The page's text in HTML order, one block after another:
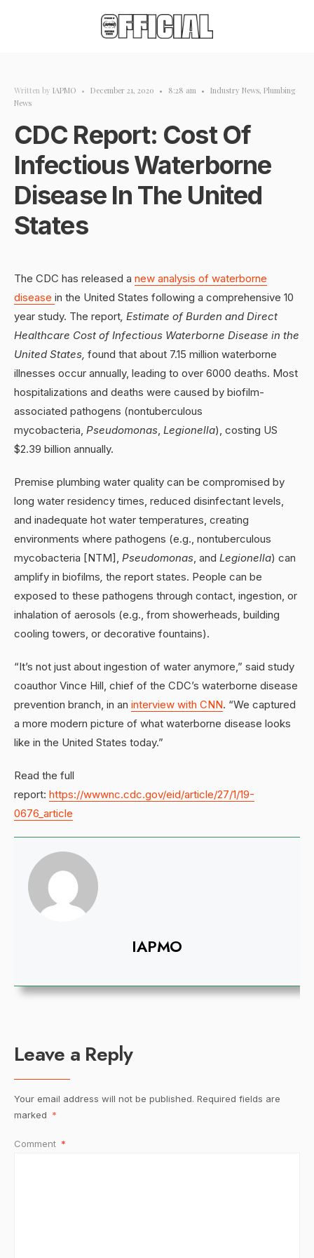
Written by IAPMO • December 21, 2020 • 8:28 am • Industry News, Plumbing
News
CDC Report: Cost Of
Infectious Waterborne
Disease In The United
States
The CDC has released a new analysis of waterborne
disease in the United States following a comprehensive 10
year study. The report, Estimate of Burden and Direct
Healthcare Cost of Infectious Waterborne Disease in the
United States, found that about 7.15 million waterborne
illnesses occur annually, leading to over 6000 deaths. Most
hospitalizations and deaths were caused by biofilm-
associated pathogens (nontuberculous
mycobacteria, Pseudomonas, Legionella), costing US
$2.39 billion annually.
Premise plumbing water quality can be compromised by
long water residency times, reduced disinfectant levels,
and inadequate hot water temperatures, creating
environments where pathogens (e.g., nontuberculous
mycobacteria [NTM], Pseudomonas, and Legionella) can
amplify in biofilms, the report states. People can be
exposed to these pathogens through contact, ingestion, or
inhalation of aerosols (e.g., from showerheads, building
cooling towers, or decorative fountains).
“It’s not just about ingestion of water anymore,” said study
coauthor Vince Hill, chief of the CDC’s waterborne disease
prevention branch, in an interview with CNN. “We captured
a more modern picture of what waterborne disease looks
like in the United States today.”
Read the full
report: https://wwwnc.cdc.gov/eid/article/27/1/19-
0676_article
IAPMO
Leave a Reply
Your email address will not be published. Required fields are
marked *
Comment *